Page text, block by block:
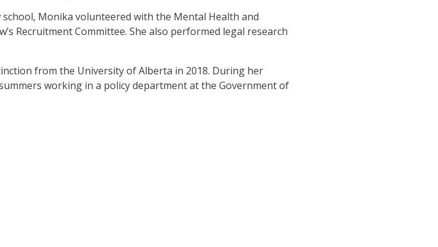
Monika volunteered with the Mental Health and
Recruitment Committee. She also performed legal research
from the University of Alberta in 2018. During her
working in a policy department at the Government of